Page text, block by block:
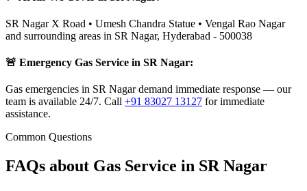
SR Nagar X Road • Umesh Chandra Statue • Vengal Rao Nagar
and surrounding areas in SR Nagar, Hyderabad - 500038
🚨 Emergency Gas Service in SR Nagar:
Gas emergencies in SR Nagar demand immediate response — our
team is available 24/7. Call +91 83027 13127 for immediate
assistance.
Common Questions
FAQs about Gas Service in SR Nagar